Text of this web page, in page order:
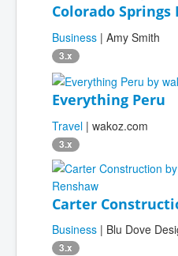
Colorado Springs
Business | Amy Smith
3.x
Everything Peru
Travel | wakoz.com
3.x
Carter
Business | Blu Dove
3.x